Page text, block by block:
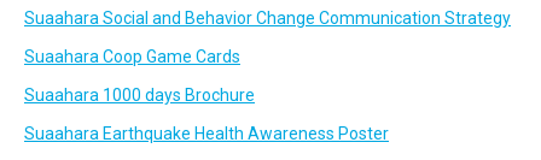
Suaahara Social and Behavior Change Communication Strategy
Suaahara Coop Game Cards
Suaahara 1000 days Brochure
Suaahara Earthquake Health Awareness Poster